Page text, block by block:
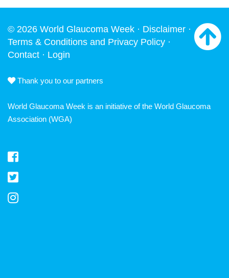
© 2026 World Glaucoma Week · Disclaimer ·
Terms & Conditions and Privacy Policy ·
Contact · Login
Thank you to our partners
World Glaucoma Week is an initiative of the World Glaucoma
Association (WGA)